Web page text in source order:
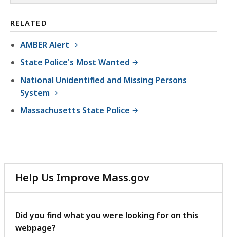
RELATED
AMBER Alert
State Police's Most Wanted
National Unidentified and Missing Persons
System
Massachusetts State Police
Help Us Improve Mass.gov
with
feedback
Did you find what you were looking for on this
webpage?